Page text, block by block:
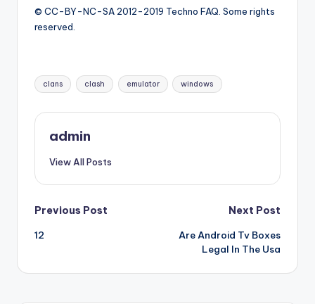
© CC-BY-NC-SA 2012-2019 Techno FAQ. Some rights
reserved.
Tags:
clans clash emulator windows
admin
View All Posts
Post
navigation
Previous Post
12
Next Post
Are Android Tv Boxes
Legal In The Usa